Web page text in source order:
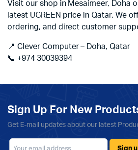
Visit our shop in Mesaimeer, Doha
latest UGREEN price in Qatar. We
ordering, and direct customer
📍 Clever Computer – Doha, Qatar
📞 +974 30039394
Sign Up For New
Get E-mail updates about our latest